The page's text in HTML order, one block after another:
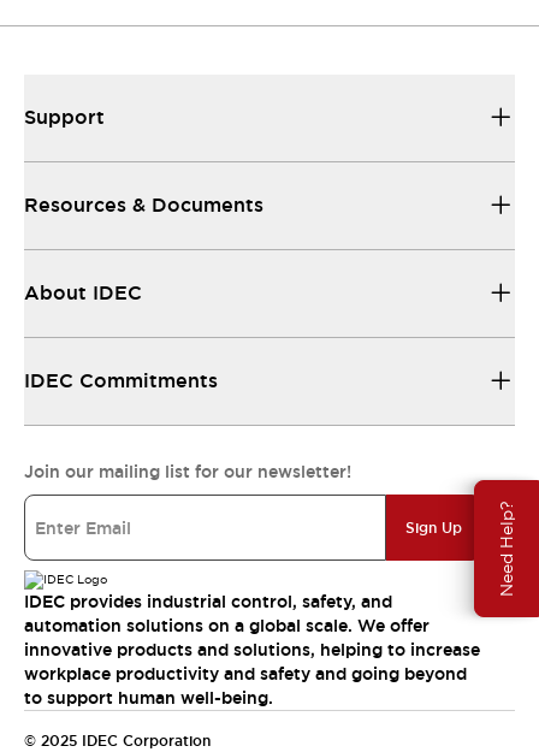
Need Help?
Support
Resources & Documents
About IDEC
IDEC Commitments
Join our mailing list for our newsletter!
Sign Up
IDEC provides industrial control, safety, and
automation solutions on a global scale. We offer
innovative products and solutions, helping to increase
workplace productivity and safety and going beyond
to support human well-being.
© 2025 IDEC Corporation